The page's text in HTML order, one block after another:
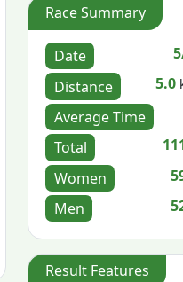
Race Summary
Date
Distance
5.0
Average Time
Total
Women
Men
Result Features